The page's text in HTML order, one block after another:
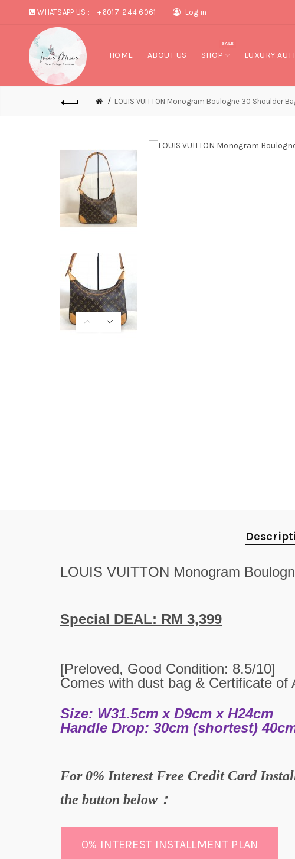
WHATSAPP US : +6017-244 6061 Log in
HOME ABOUT US SHOP
SALE
LUXURY
LOUIS VUITTON Monogram Boulogne 30 Shoulder
LOUIS VUITTON Monogram
Special DEAL: RM 3,399
[Preloved, Good Condition: 8.5/10]
Comes with dust bag & Certificate of
Size: W31.5cm x D9cm x H24cm
Handle Drop: 30cm (shortest)
For0% Interest Free Credit Card
the button below：
0% INTEREST INSTALLMENT PLAN